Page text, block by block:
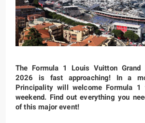
The Formula 1 Louis Vuitton
2026 is fast approaching! In a
Principality will welcome Formula
weekend. Find out everything you
of this major event!